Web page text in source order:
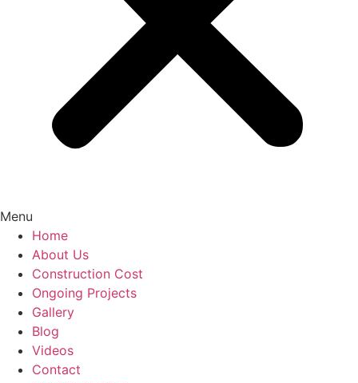
Menu
Home
About Us
Construction Cost
Ongoing Projects
Gallery
Blog
Videos
Contact